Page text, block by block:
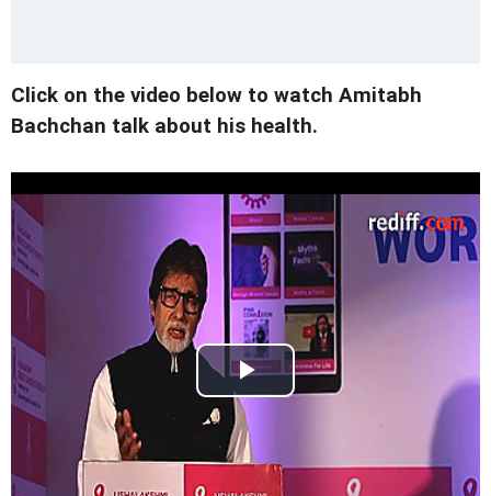
Click on the video below to watch Amitabh
Bachchan talk about his health.